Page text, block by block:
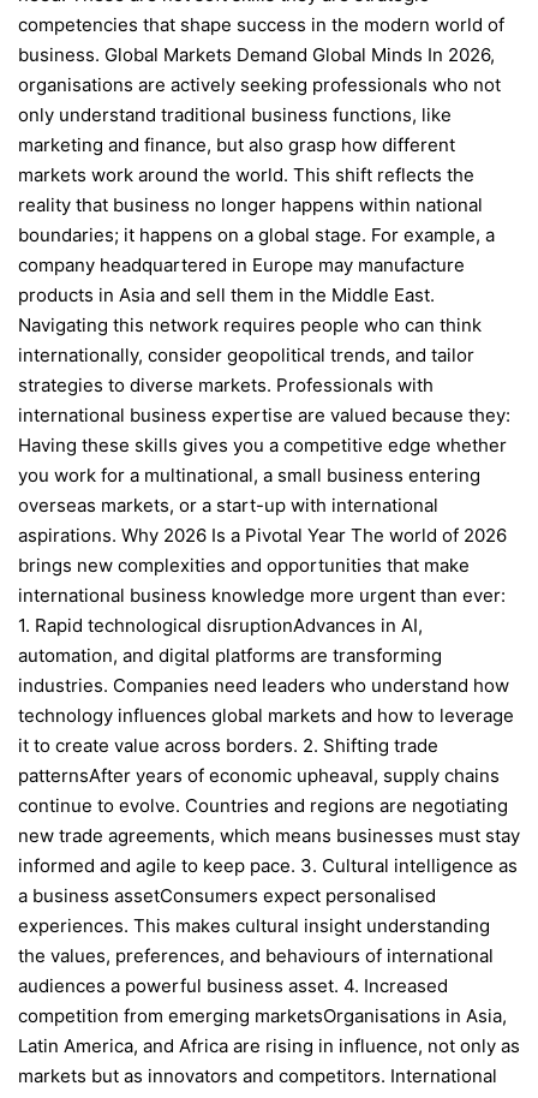
competencies that shape success in the modern world of
business. Global Markets Demand Global Minds In 2026,
organisations are actively seeking professionals who not
only understand traditional business functions, like
marketing and finance, but also grasp how different
markets work around the world. This shift reflects the
reality that business no longer happens within national
boundaries; it happens on a global stage. For example, a
company headquartered in Europe may manufacture
products in Asia and sell them in the Middle East.
Navigating this network requires people who can think
internationally, consider geopolitical trends, and tailor
strategies to diverse markets. Professionals with
international business expertise are valued because they:
Having these skills gives you a competitive edge whether
you work for a multinational, a small business entering
overseas markets, or a start-up with international
aspirations. Why 2026 Is a Pivotal Year The world of 2026
brings new complexities and opportunities that make
international business knowledge more urgent than ever:
1. Rapid technological disruptionAdvances in AI,
automation, and digital platforms are transforming
industries. Companies need leaders who understand how
technology influences global markets and how to leverage
it to create value across borders. 2. Shifting trade
patternsAfter years of economic upheaval, supply chains
continue to evolve. Countries and regions are negotiating
new trade agreements, which means businesses must stay
informed and agile to keep pace. 3. Cultural intelligence as
a business assetConsumers expect personalised
experiences. This makes cultural insight understanding
the values, preferences, and behaviours of international
audiences a powerful business asset. 4. Increased
competition from emerging marketsOrganisations in Asia,
Latin America, and Africa are rising in influence, not only as
markets but as innovators and competitors. International